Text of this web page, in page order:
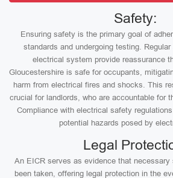
Safety:
Ensuring safety is the primary goal of
standards and undergoing testing.
electrical system provide reassurance
Gloucestershire is safe for occupants,
harm from electrical fires and shocks. This
crucial for landlords, who are accountable for
Compliance with electrical safety
potential hazards posed by
Legal
An EICR serves as evidence that
been taken, offering legal protection in the